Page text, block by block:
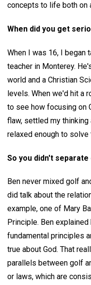
concepts to life both on
When did you get
When I was 16, I began
teacher in Monterey.
world and a Christian
levels. When we'd hit a
to see how focusing on
flaw, settled my
relaxed enough to solve
So you didn't
Ben never mixed golf
did talk about the
example, one of Mary
Principle. Ben
fundamental principles
true about God. That
parallels between golf
or laws, which are